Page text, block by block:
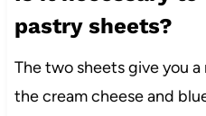
pastry sheets?
The two sheets give you
the cream cheese and